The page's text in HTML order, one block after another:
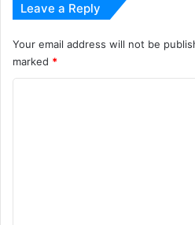
Leave a Reply
Your email address will not be
marked *